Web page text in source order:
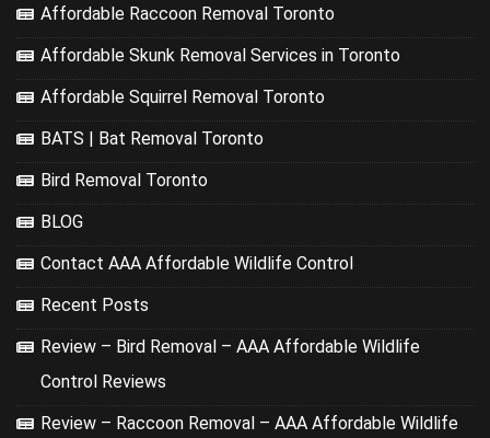
Affordable Raccoon Removal Toronto
Affordable Skunk Removal Services in Toronto
Affordable Squirrel Removal Toronto
BATS | Bat Removal Toronto
Bird Removal Toronto
BLOG
Contact AAA Affordable Wildlife Control
Recent Posts
Review – Bird Removal – AAA Affordable Wildlife
Control Reviews
Review – Raccoon Removal – AAA Affordable Wildlife